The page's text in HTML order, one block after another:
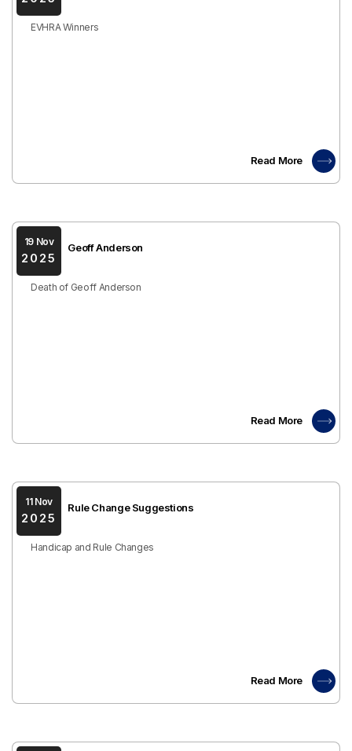
EVHRA Winners
Read More
19 Nov
2025
Geoff Anderson
Death of Geoff Anderson
Read More
11 Nov
2025
Rule Change Suggestions
Handicap and Rule Changes
Read More